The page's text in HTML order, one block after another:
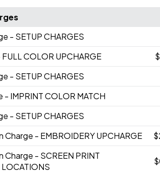
- SETUP CHARGES
FULL COLOR UPCHARGE
- SETUP CHARGES
- IMPRINT COLOR MATCH
- SETUP CHARGES
Charge - EMBROIDERY UPCHARGE
Charge - SCREEN PRINT